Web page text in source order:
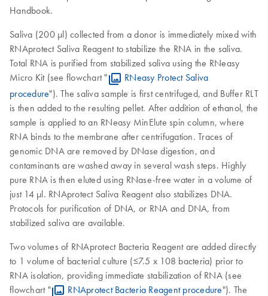
Handbook.
Saliva (200 µl) collected from a donor is immediately mixed with
RNAprotect Saliva Reagent to stabilize the RNA in the saliva.
Total RNA is purified from stabilized saliva using the RNeasy
Micro Kit (see flowchart "
RNeasy Protect Saliva
procedure"). The saliva sample is first centrifuged, and Buffer RLT
is then added to the resulting pellet. After addition of ethanol, the
sample is applied to an RNeasy MinElute spin column, where
RNA binds to the membrane after centrifugation. Traces of
genomic DNA are removed by DNase digestion, and
contaminants are washed away in several wash steps. Highly
pure RNA is then eluted using RNase-free water in a volume of
just 14 µl. RNAprotect Saliva Reagent also stabilizes DNA.
Protocols for purification of DNA, or RNA and DNA, from
stabilized saliva are available.
Two volumes of RNAprotect Bacteria Reagent are added directly
to 1 volume of bacterial culture (≤7.5 x 108 bacteria) prior to
RNA isolation, providing immediate stabilization of RNA (see
flowchart "
RNAprotect Bacteria Reagent procedure"). The